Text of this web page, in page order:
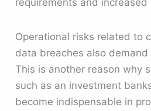
requirements and increased
Operational risks related to
data breaches also
This is another reason why
such as an investment
become indispensable in